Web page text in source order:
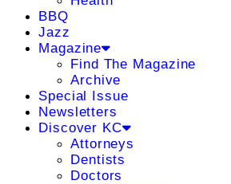
BBQ
Jazz
Magazine
Find The Magazine
Archive
Special Issue
Newsletters
Discover KC
Attorneys
Dentists
Doctors